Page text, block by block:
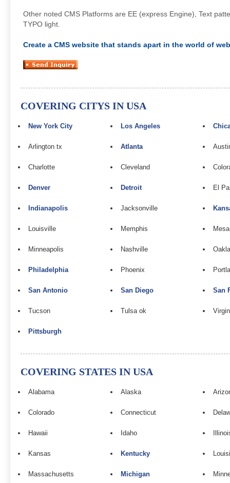
Other noted CMS Platforms are EE (express Engine), Text
TYPO light.
Create a CMS website that stands apart in the world of
COVERING CITYS IN USA
New York City Los Angeles
Arlington tx Atlanta
Charlotte Cleveland
Denver Detroit El
Indianapolis Jacksonville
Louisville Memphis Mesa
Minneapolis Nashville
Philadelphia Phoenix
San Antonio San Diego San
Tucson Tulsa ok
Pittsburgh
COVERING STATES IN USA
Alabama Alaska
Colorado Connecticut
Hawaii Idaho
Kansas Kentucky
Massachusetts Michigan